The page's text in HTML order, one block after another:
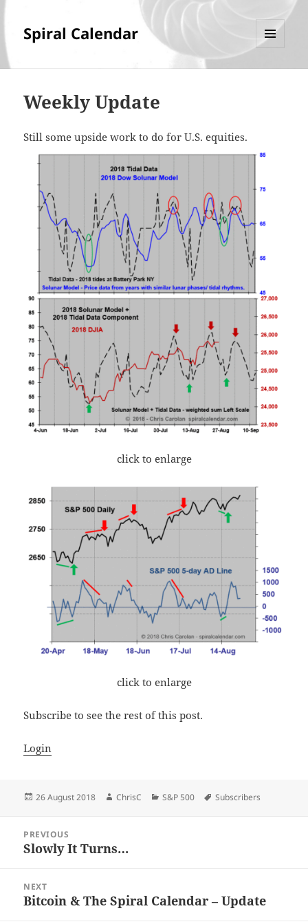
Spiral Calendar
Weekly Update
Still some upside work to do for U.S. equities.
click to enlarge
click to enlarge
Subscribe to see the rest of this post.
Login
Posted
26 August 2018 Author
ChrisC Categories
S&P 500 Tags
Subscribers
navigation
PREVIOUS
Previous
Slowly It Turns…
NEXT
Next
Bitcoin & The Spiral Calendar – Update